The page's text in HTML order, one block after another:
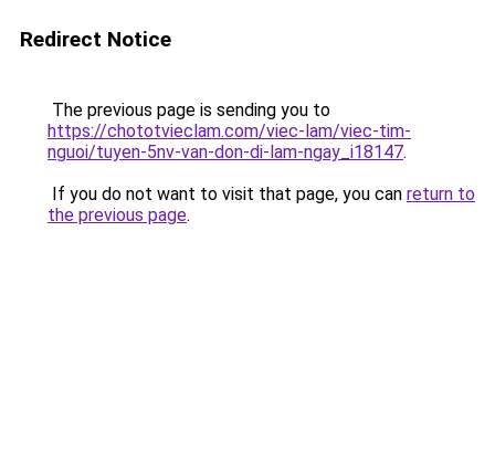
Redirect Notice
The previous page is sending you to
https://chototvieclam.com/viec-lam/viec-tim-
nguoi/tuyen-5nv-van-don-di-lam-ngay_i18147.
If you do not want to visit that page, you can return to
the previous page.